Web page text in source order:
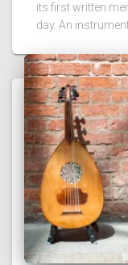
its first written
day. An